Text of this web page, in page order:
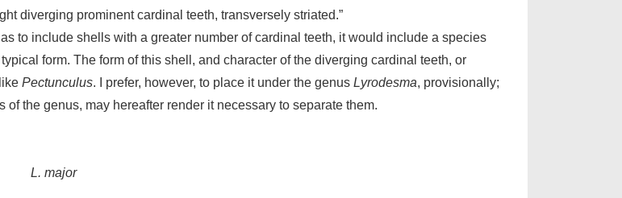
diverging prominent cardinal teeth, transversely striated.”
to include shells with a greater number of cardinal teeth, it would include a species
form. The form of this shell, and character of the diverging cardinal teeth, or
Pectunculus. I prefer, however, to place it under the genus Lyrodesma, provisionally;
of the genus, may hereafter render it necessary to separate them.
L. major